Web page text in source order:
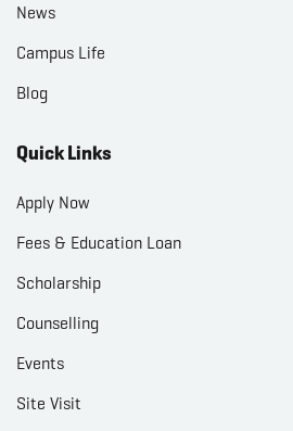
News
Campus Life
Blog
Quick Links
Apply Now
Fees & Education Loan
Scholarship
Counselling
Events
Site Visit